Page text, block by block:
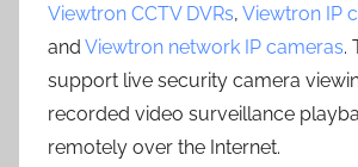
Viewtron CCTV DVRs, Viewtron IP
and Viewtron network IP cameras.
support live security camera
recorded video surveillance
remotely over the Internet.